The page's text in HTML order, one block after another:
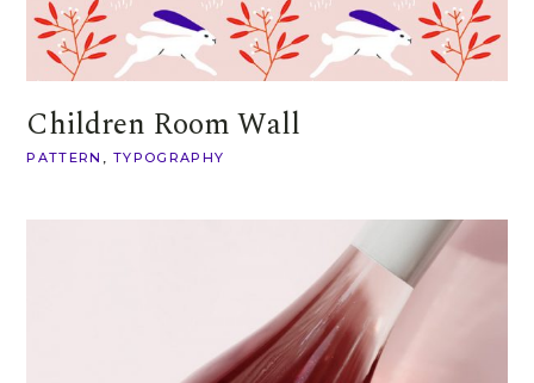
Children Room Wall
PATTERN TYPOGRAPHY